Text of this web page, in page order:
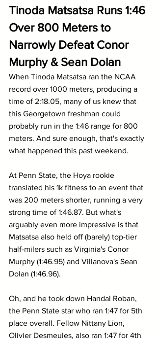
Tinoda Matsatsa Runs 1:46
Over 800 Meters to
Narrowly Defeat Conor
Murphy & Sean Dolan
When Tinoda Matsatsa ran the NCAA
record over 1000 meters, producing a
time of 2:18.05, many of us knew that
this Georgetown freshman could
probably run in the 1:46 range for 800
meters. And sure enough, that's exactly
what happened this past weekend.
At Penn State, the Hoya rookie
translated his 1k fitness to an event that
was 200 meters shorter, running a very
strong time of 1:46.87. But what's
arguably even more impressive is that
Matsatsa also held off (barely) top-tier
half-milers such as Virginia's Conor
Murphy (1:46.95) and Villanova's Sean
Dolan (1:46.96).
Oh, and he took down Handal Roban,
the Penn State star who ran 1:47 for 5th
place overall. Fellow Nittany Lion,
Olivier Desmeules, also ran 1:47 for 4th